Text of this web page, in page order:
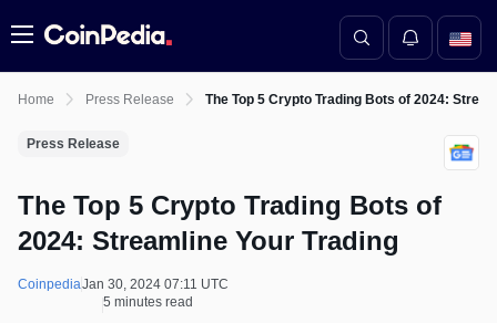
Menu
Home Press Release The Top 5 Crypto Trading Bots of 2024:
Press Release
The Top 5 Crypto Trading Bots of
2024: Streamline Your Trading
CoinpediaJan 30, 2024 07:11 UTC
5 minutes read